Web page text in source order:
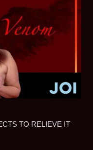
TO RELIEVE IT